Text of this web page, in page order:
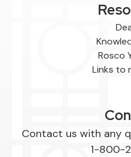
Rosco
Links to
Contact us with any
1-800-